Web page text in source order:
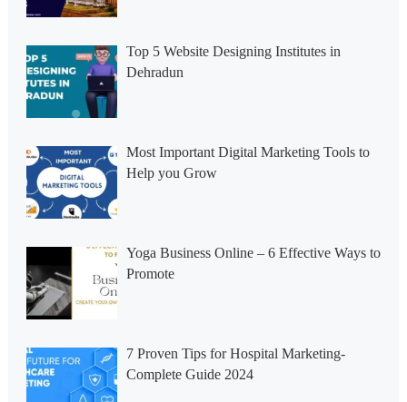
Top 5 Website Designing Institutes in
Dehradun
Most Important Digital Marketing Tools to
Help you Grow
Yoga Business Online – 6 Effective Ways to
Promote
7 Proven Tips for Hospital Marketing-
Complete Guide 2024